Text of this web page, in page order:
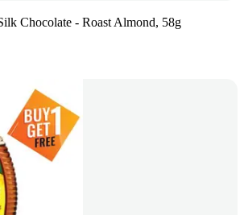
Chocolate - Roast Almond, 58g